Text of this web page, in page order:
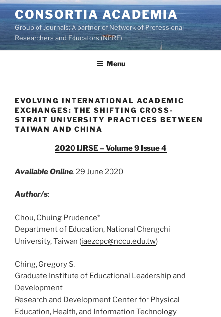
Skip
to
content
CONSORTIA ACADEMIA
Group of Journals: A partner of Network of Professional
Researchers and Educators (NPRE)
Menu
EVOLVING INTERNATIONAL ACADEMIC
EXCHANGES: THE SHIFTING CROSS-
STRAIT UNIVERSITY PRACTICES BETWEEN
TAIWAN AND CHINA
2020 IJRSE – Volume 9 Issue 4
Available Online: 29 June 2020
Author/s:
Chou, Chuing Prudence*
Department of Education, National Chengchi
University, Taiwan (iaezcpc@nccu.edu.tw)
Ching, Gregory S.
Graduate Institute of Educational Leadership and
Development
Research and Development Center for Physical
Education, Health, and Information Technology